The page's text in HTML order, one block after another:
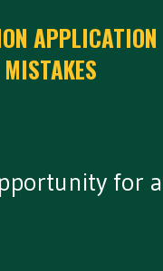
APPLICATION
MISTAKES
for